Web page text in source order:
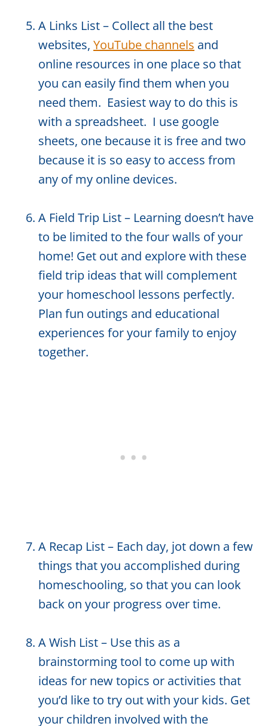
A Links List – Collect all the best
websites, YouTube channels and
online resources in one place so that
you can easily find them when you
need them. Easiest way to do this is
with a spreadsheet. I use google
sheets, one because it is free and two
because it is so easy to access from
any of my online devices.
A Field Trip List – Learning doesn’t have
to be limited to the four walls of your
home! Get out and explore with these
field trip ideas that will complement
your homeschool lessons perfectly.
Plan fun outings and educational
experiences for your family to enjoy
together.
A Recap List – Each day, jot down a few
things that you accomplished during
homeschooling, so that you can look
back on your progress over time.
A Wish List – Use this as a
brainstorming tool to come up with
ideas for new topics or activities that
you’d like to try out with your kids. Get
your children involved with the